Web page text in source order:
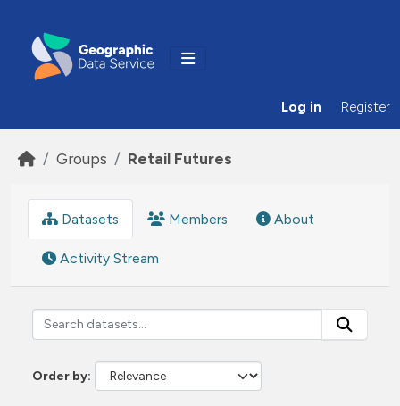
Log in Register
Groups Retail Futures
Datasets Members About
Activity Stream
Order by